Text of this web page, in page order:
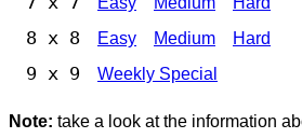
8 x 8 Easy Medium Hard
9 x 9 Weekly Special
Note: take a look at the information